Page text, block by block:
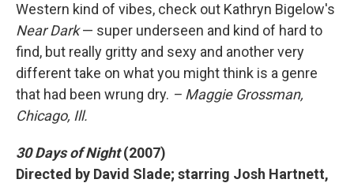
Western kind of vibes, check out Kathryn Bigelow's
Near Dark— super underseen and kind of hard to
find, but really gritty and sexy and another very
different take on what you might think is a genre
that had been wrung dry. – Maggie Grossman,
Chicago, Ill.
30 Days of Night(2007)
Directed by David Slade; starring Josh Hartnett,